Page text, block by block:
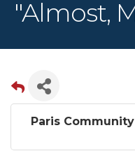
"Almost,
Paris